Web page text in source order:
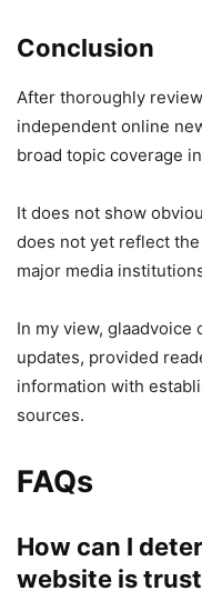
Conclusion
After thoroughly
independent online
broad topic coverage
It does not show
does not yet reflect
major media
In my view, glaadvoice
updates, provided
information with
sources.
FAQs
How can I
website is